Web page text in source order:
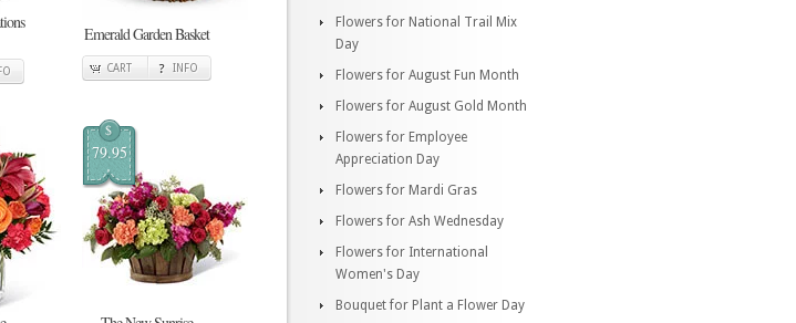
Emerald Garden Basket
CART INFO
$
79.95
Flowers for National Trail Mix
Day
Flowers for August Fun Month
Flowers for August Gold Month
Flowers for Employee
Appreciation Day
Flowers for Mardi Gras
Flowers for Ash Wednesday
Flowers for International
Women's Day
Bouquet for Plant a Flower Day